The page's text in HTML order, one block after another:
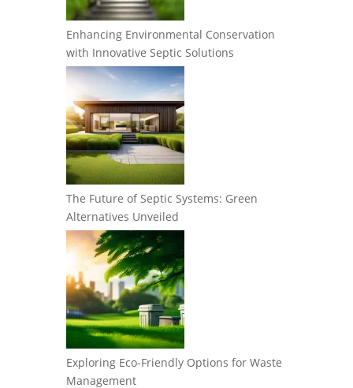
Enhancing Environmental Conservation
with Innovative Septic Solutions
The Future of Septic Systems: Green
Alternatives Unveiled
Exploring Eco-Friendly Options for Waste
Management